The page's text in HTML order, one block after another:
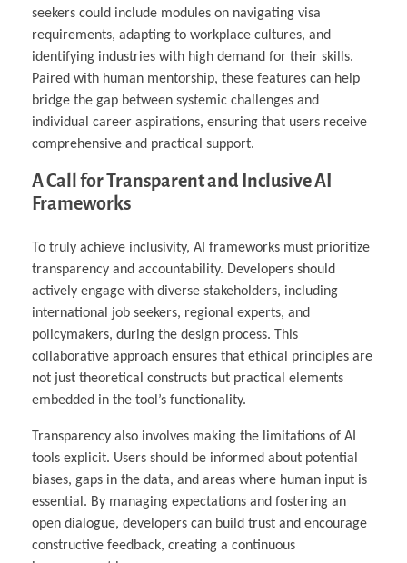
seekers could include modules on navigating visa
requirements, adapting to workplace cultures, and
identifying industries with high demand for their skills.
Paired with human mentorship, these features can help
bridge the gap between systemic challenges and
individual career aspirations, ensuring that users receive
comprehensive and practical support.
A Call for Transparent and Inclusive AI
Frameworks
To truly achieve inclusivity, AI frameworks must prioritize
transparency and accountability. Developers should
actively engage with diverse stakeholders, including
international job seekers, regional experts, and
policymakers, during the design process. This
collaborative approach ensures that ethical principles are
not just theoretical constructs but practical elements
embedded in the tool’s functionality.
Transparency also involves making the limitations of AI
tools explicit. Users should be informed about potential
biases, gaps in the data, and areas where human input is
essential. By managing expectations and fostering an
open dialogue, developers can build trust and encourage
constructive feedback, creating a continuous